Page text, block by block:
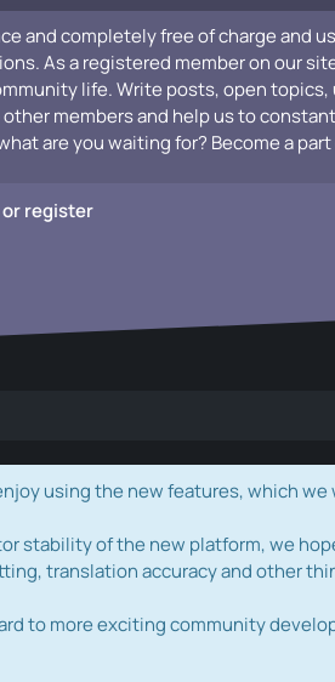
and completely free of charge and
As a registered member on our
life. Write posts, open topics,
members and help us to
are you waiting for? Become a part
or register
using the new features, which
stability of the new platform, we
translation accuracy and other
to more exciting community